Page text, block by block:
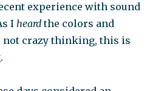
experience with sound
Iheardthe colors and
not crazy thinking, this is